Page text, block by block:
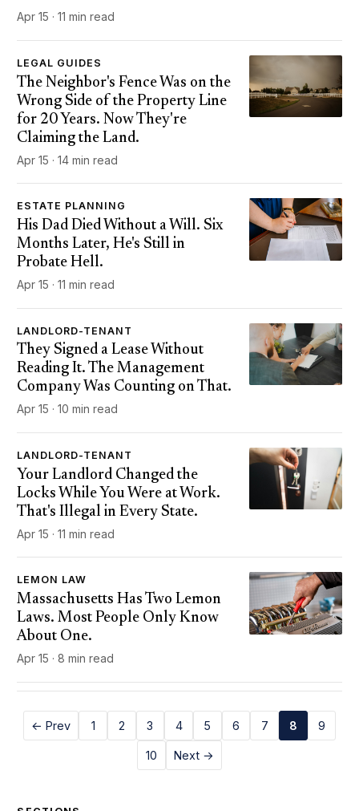
Apr 15 · 11 min read
LEGAL GUIDES
The Neighbor's Fence Was on the
Wrong Side of the Property Line
for 20 Years. Now They're
Claiming the Land.
Apr 15 · 14 min read
ESTATE PLANNING
His Dad Died Without a Will. Six
Months Later, He's Still in
Probate Hell.
Apr 15 · 11 min read
LANDLORD-TENANT
They Signed a Lease Without
Reading It. The Management
Company Was Counting on That.
Apr 15 · 10 min read
LANDLORD-TENANT
Your Landlord Changed the
Locks While You Were at Work.
That's Illegal in Every State.
Apr 15 · 11 min read
LEMON LAW
Massachusetts Has Two Lemon
Laws. Most People Only Know
About One.
Apr 15 · 8 min read
← Prev 1 2 3 4 5 6 7 8 9
10 Next →